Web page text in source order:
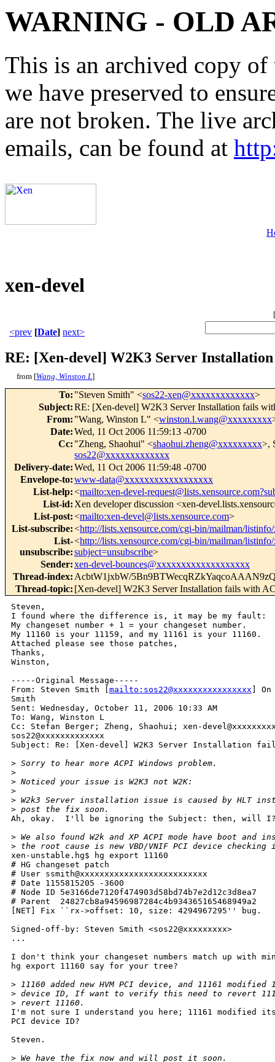
WARNING - OLD
This is an archived copy
we have preserved to
are not broken. The live
emails, can be found at
xen-devel
[
<prev [Date] next>
RE: [Xen-devel] W2K3 Server
from [Wang, Winston L]
To: "Steven Smith" <sos22-xen@xxxxxxxxxxxxx>
Subject:RE: [Xen-devel] W2K3 Server Installation fails
From: "Wang, Winston L" <winston.l.wang@xxxxxxxxx
Date:Wed, 11 Oct 2006 11:59:13 -0700
Cc: "Zheng, Shaohui" <shaohui.zheng@xxxxxxxxx>,
sos22@xxxxxxxxxxxxx
Delivery-date:Wed, 11 Oct 2006 11:59:48 -0700
Envelope-to:www-data@xxxxxxxxxxxxxxxxxx
List-help:<mailto:xen-devel-
List-id: Xen developer discussion <xen-
List-post:<mailto:xen-devel@lists.xensource.com>
List-subscribe:<http://lists.xensource.com/cgi-bin/mailman/
List-
unsubscribe:
<http://lists.xensource.com/cgi-bin/mailman/
subject=unsubscribe>
Sender:xen-devel-bounces@xxxxxxxxxxxxxxxxxxx
Thread-index: AcbtW1jxbW/
Thread-topic: [Xen-devel] W2K3 Server Installation fails with
Steven,
I found where the difference is, it may be my fault:
My changeset number + 1 = your changeset number.
My 11160 is your 11159, and my 11161 is your 11160.
Attached please see those patches,
Thanks,
Winston,
-----Original Message-----
From: Steven Smith [ mailto:sos22@xxxxxxxxxxxxxxxx ]
Smith
Sent: Wednesday, October 11, 2006 10:33 AM
To: Wang, Winston L
Cc: Stefan Berger; Zheng, Shaohui; xen-
sos22@xxxxxxxxxxxxx
Subject: Re: [Xen-devel] W2K3 Server Installation
> Sorry to hear more ACPI Windows problem.
>
> Noticed your issue is W2K3 not W2K:
>
> W2k3 Server installation issue is caused by HLT
> post the fix soon.
Ah, okay.  I'll be ignoring the Subject: then, will
> We also found W2k and XP ACPI mode have boot and
> the root cause is new VBD/VNIF PCI device checking
xen-unstable.hg$ hg export 11160
# HG changeset patch
# User ssmith@xxxxxxxxxxxxxxxxxxxxxxxxxx
# Date 1155815205 -3600
# Node ID 5e3166de7120f474903d58bd74b7e2d12c3d8ea7
# Parent  24827cb8a94596987284c4b934365165468949a2
[NET] Fix ``rx->offset: 10, size: 4294967295'' bug.
Signed-off-by: Steven Smith <sos22@xxxxxxxxx>
...
I don't think your changeset numbers match up with
hg export 11160 say for your tree?
> 11160 added new HVM PCI device, and 11161 modified
> device ID, If want to verify this need to revert
> revert 11160.
I'm not sure I understand you here; 11161 modified its
PCI device ID?
Steven.
> We have the fix now and will post it soon.